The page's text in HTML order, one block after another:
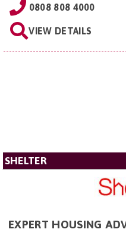
0808 808 4000
VIEW DETAILS
SHELTER
EXPERT HOUSING